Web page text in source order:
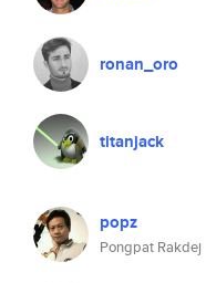
ronan_oro
titanjack
popz
Pongpat Rakdej